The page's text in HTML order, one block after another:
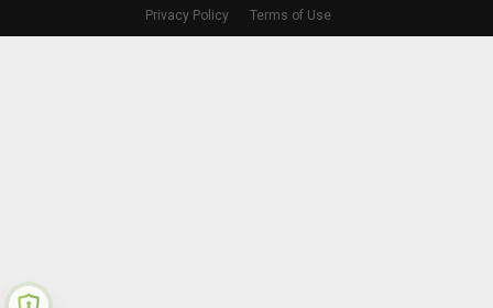
Privacy Policy Terms of Use